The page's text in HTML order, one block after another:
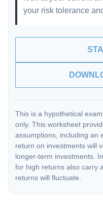
your risk tolerance
This is a hypothetical
only. This worksheet
assumptions, including an
return on investments will
longer-term investments.
for high returns also carry
returns will fluctuate.